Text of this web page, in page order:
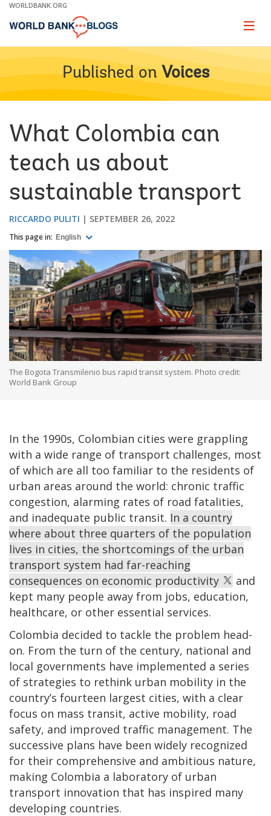
Skip
Main
WORLDBANK.ORG
Page
Published on Voices
What Colombia can
teach us about
sustainable transport
RICCARDO PULITI SEPTEMBER 26, 2022
This page in: English
The Bogota Transmilenio bus rapid transit system. Photo credit:
World Bank Group
In the 1990s, Colombian cities were grappling
with a wide range of transport challenges, most
of which are all too familiar to the residents of
urban areas around the world: chronic traffic
congestion, alarming rates of road fatalities,
and inadequate public transit. In a country
where about three quarters of the population
lives in cities, the shortcomings of the urban
transport system had far-reaching
consequences on economic productivity
and
kept many people away from jobs, education,
healthcare, or other essential services.
Colombia decided to tackle the problem head-
on. From the turn of the century, national and
local governments have implemented a series
of strategies to rethink urban mobility in the
country’s fourteen largest cities, with a clear
focus on mass transit, active mobility, road
safety, and improved traffic management. The
successive plans have been widely recognized
for their comprehensive and ambitious nature,
making Colombia a laboratory of urban
transport innovation that has inspired many
developing countries.